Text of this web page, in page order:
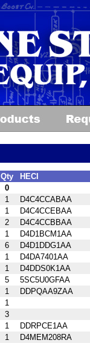
Qty
HECI
0
1
D4C4CCABAA
1
D4C4CCEBAA
2
D4C4CCBBAA
1
D4D1BCM1AA
6
D4D1DDG1AA
1
D4DA7401AA
1
D4DDS0K1AA
5
5SC5U0GFAA
1
DDPQAA9ZAA
1
3
1
DDRPCE1AA
1
D4MEM208RA